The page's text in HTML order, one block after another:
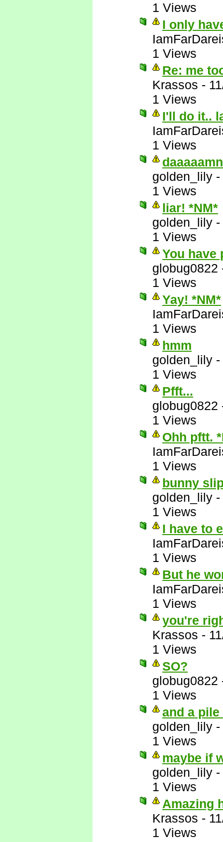
1 Views
I only
1 Views
Re: me
Krassos -
1 Views
I'll do it..
1 Views
golden_lily -
1 Views
liar! *NM*
golden_lily -
1 Views
You have
globug0822
1 Views
Yay! *NM*
1 Views
hmm
golden_lily -
1 Views
Pfft...
globug0822
1 Views
Ohh pftt.
1 Views
bunny
golden_lily -
1 Views
I have to
1 Views
But he
1 Views
you're
Krassos -
1 Views
SO?
globug0822
1 Views
and a
golden_lily -
1 Views
maybe if
golden_lily -
1 Views
Amazing
Krassos -
1 Views